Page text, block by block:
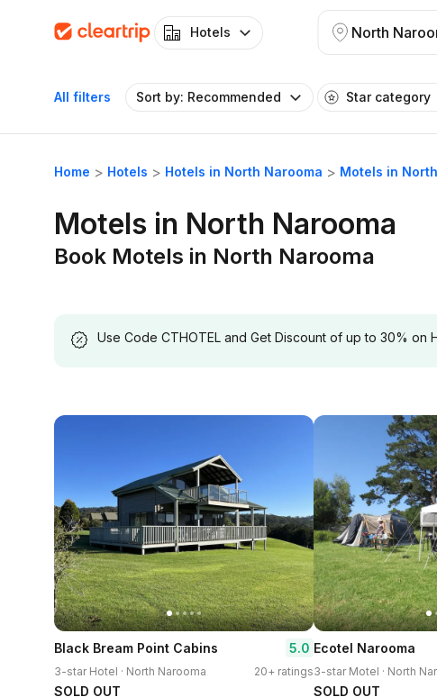
Hotels North
All filters Sort by: Recommended Star category
Home Hotels Hotels in North Narooma Motels in
Motels in North Narooma
Book Motels in North Narooma
Use Code CTHOTEL and Get Discount of up to 30% on
Black Bream Point Cabins 5.0
3-star Hotel · North Narooma 20+ ratings
SOLD OUT
Ecotel Narooma
3-star Motel · North
SOLD OUT